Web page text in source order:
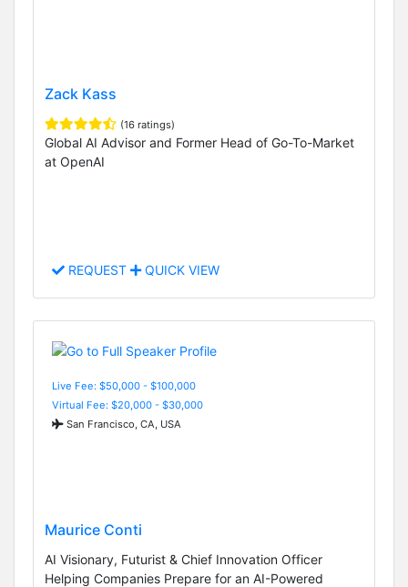
Zack Kass
(16 ratings)
Global AI Advisor and Former Head of Go-To-Market
at OpenAI
REQUEST QUICK VIEW
Live Fee: $50,000 - $100,000
Virtual Fee: $20,000 - $30,000
San Francisco, CA, USA
Maurice Conti
AI Visionary, Futurist & Chief Innovation Officer
Helping Companies Prepare for an AI-Powered